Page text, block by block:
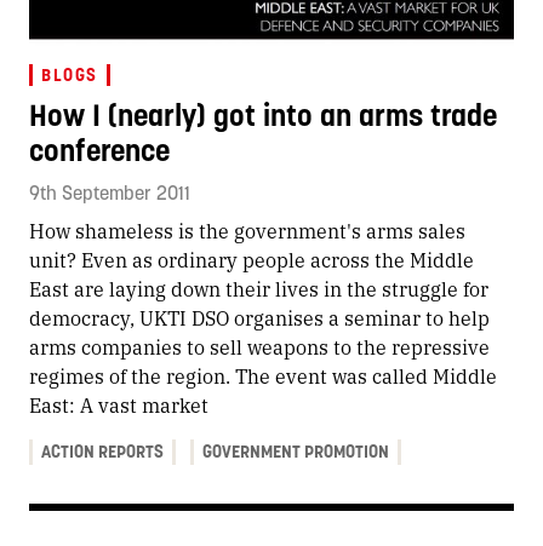
BLOGS
How I (nearly) got into an arms trade
conference
9th September 2011
How shameless is the government's arms sales
unit? Even as ordinary people across the Middle
East are laying down their lives in the struggle for
democracy, UKTI DSO organises a seminar to help
arms companies to sell weapons to the repressive
regimes of the region. The event was called Middle
East: A vast market
ACTION REPORTS GOVERNMENT PROMOTION